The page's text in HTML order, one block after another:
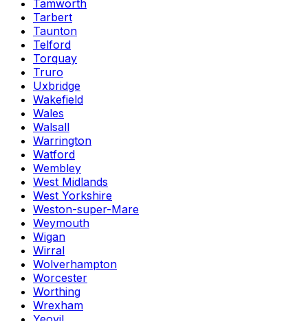
Tamworth
Tarbert
Taunton
Telford
Torquay
Truro
Uxbridge
Wakefield
Wales
Walsall
Warrington
Watford
Wembley
West Midlands
West Yorkshire
Weston-super-Mare
Weymouth
Wigan
Wirral
Wolverhampton
Worcester
Worthing
Wrexham